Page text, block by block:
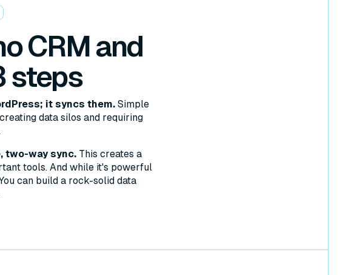
CRM and
steps
it syncs them. Simple
data silos and requiring
two-way sync. This creates a
tools. And while it's powerful
can build a rock-solid data